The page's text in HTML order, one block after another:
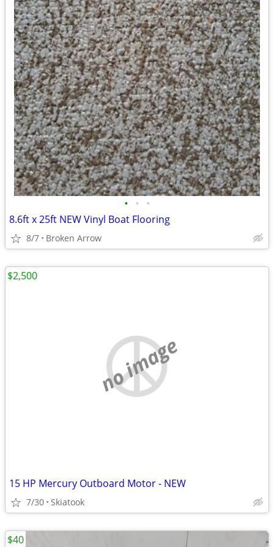
• • •
8.6ft x 25ft NEW Vinyl Boat Flooring
8/7 Broken Arrow
no image
15 HP Mercury Outboard Motor - NEW
7/30 Skiatook
$2,500
$40